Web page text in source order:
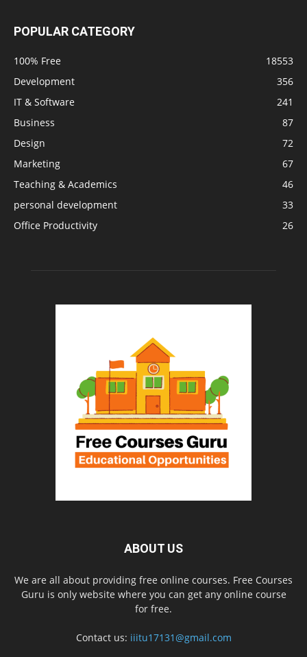
POPULAR CATEGORY
100% Free
18553
Development
356
IT & Software
241
Business
87
Design
72
Marketing
67
Teaching & Academics
46
personal development
33
Office Productivity
26
ABOUT US
We are all about providing free online courses. Free Courses
Guru is only website where you can get any online course
for free.
Contact us: iiitu17131@gmail.com